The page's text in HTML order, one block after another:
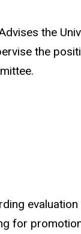
the
the
for